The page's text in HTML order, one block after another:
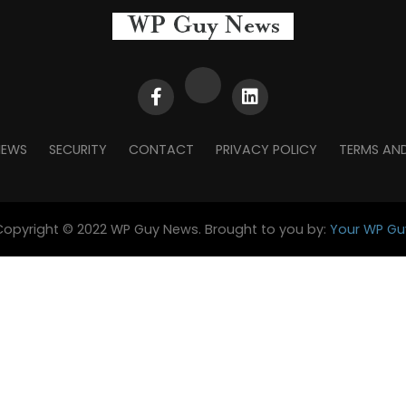
SECURITY CONTACT PRIVACY POLICY TERMS
© 2022 WP Guy News. Brought to you by: Your WP